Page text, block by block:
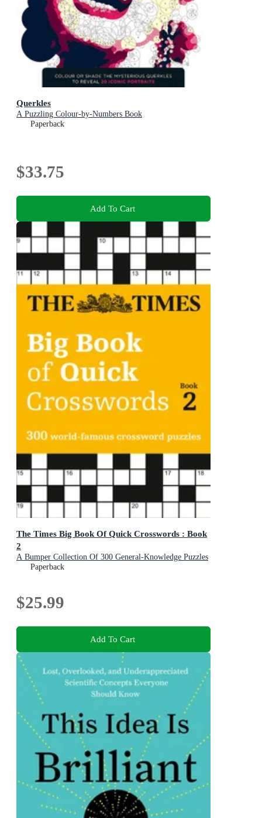
Querkles
A Puzzling Colour-by-Numbers Book
Paperback
$33.75
Add To Cart
The Times Big Book Of Quick Crosswords : Book
2
A Bumper Collection Of 300 General-Knowledge Puzzles
Paperback
$25.99
Add To Cart